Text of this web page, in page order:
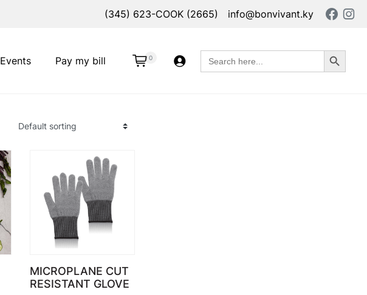
(345) 623-COOK (2665) info@bonvivant.ky
Pay my bill
Events 0
Search
for:
Search Button
MICROPLANE CUT
RESISTANT GLOVE